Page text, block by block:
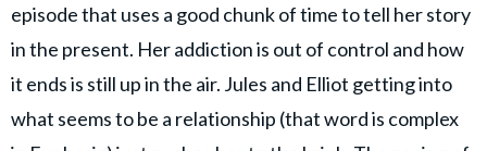
episode that uses a good chunk of time to tell her story
in the present. Her addiction is out of control and how
it ends is still up in the air. Jules and Elliot getting into
what seems to be a relationship (that word is complex